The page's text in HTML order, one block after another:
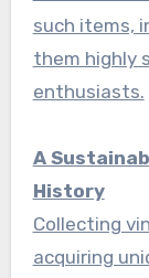
such items,
them highly
enthusiasts.
A
History
Collecting
acquiring